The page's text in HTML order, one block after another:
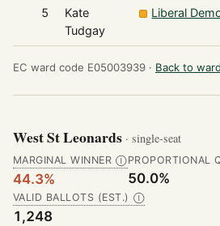
5
Kate
Tudgay
Liberal
EC ward code E05003939 · Back to
West St Leonards · single-seat
MARGINAL WINNER Ⓘ
44.3%
PROPORTIONAL
50.0%
VALID BALLOTS (EST.) Ⓘ
1,248